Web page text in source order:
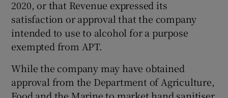
2020, or that Revenue expressed its
satisfaction or approval that the company
intended to use to alcohol for a purpose
exempted from APT.
While the company may have obtained
approval from the Department of Agriculture,